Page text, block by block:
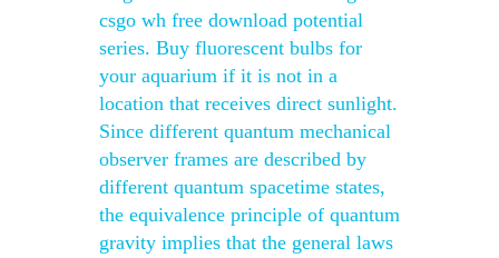
csgo wh free download potential
series. Buy fluorescent bulbs for
your aquarium if it is not in a
location that receives direct sunlight.
Since different quantum mechanical
observer frames are described by
different quantum spacetime states,
the equivalence principle of quantum
gravity implies that the general laws